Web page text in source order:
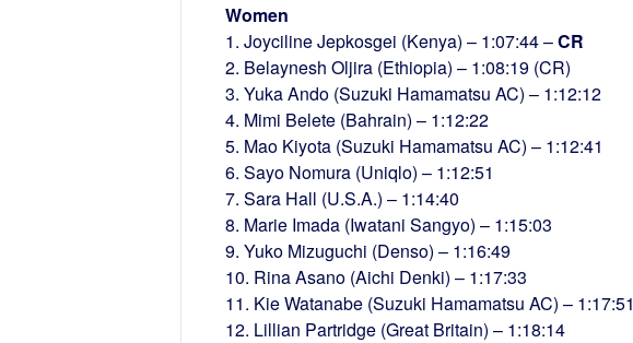
Women
1. Joyciline Jepkosgei (Kenya) – 1:07:44 –CR
2. Belaynesh Oljira (Ethiopia) – 1:08:19 (CR)
3. Yuka Ando (Suzuki Hamamatsu AC) – 1:12:12
4. Mimi Belete (Bahrain) – 1:12:22
5. Mao Kiyota (Suzuki Hamamatsu AC) – 1:12:41
6. Sayo Nomura (Uniqlo) – 1:12:51
7. Sara Hall (U.S.A.) – 1:14:40
8. Marie Imada (Iwatani Sangyo) – 1:15:03
9. Yuko Mizuguchi (Denso) – 1:16:49
10. Rina Asano (Aichi Denki) – 1:17:33
11. Kie Watanabe (Suzuki Hamamatsu AC) – 1:17:51
12. Lillian Partridge (Great Britain) – 1:18:14